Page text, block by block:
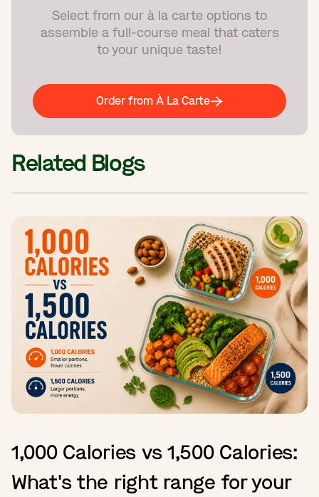
Select from our à la carte options to
assemble a full-course meal that caters
to your unique taste!
Order from À La Carte
Related Blogs
1,000 Calories vs 1,500 Calories:
What's the right range for your